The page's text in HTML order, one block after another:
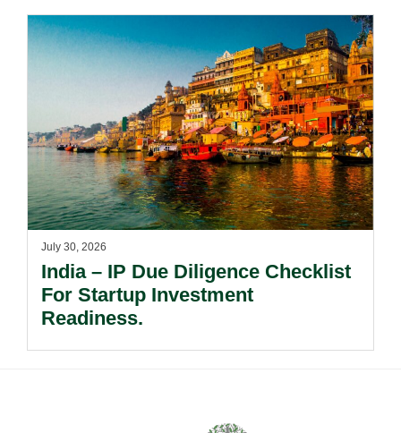
July 30, 2026
India – IP Due Diligence Checklist
For Startup Investment
Readiness.